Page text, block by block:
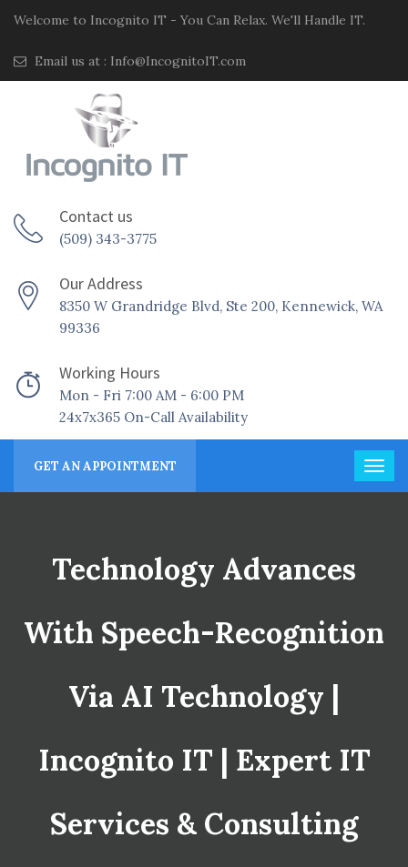
Welcome to Incognito IT - You Can Relax. We'll Handle IT.
Email us at : Info@IncognitoIT.com
Contact us
(509) 343-3775
Our Address
8350 W Grandridge Blvd, Ste 200, Kennewick, WA
99336
Working Hours
Mon - Fri 7:00 AM - 6:00 PM
24x7x365 On-Call Availability
GET AN APPOINTMENT
Technology Advances
With Speech-Recognition
Via AI Technology |
Incognito IT | Expert IT
Services & Consulting